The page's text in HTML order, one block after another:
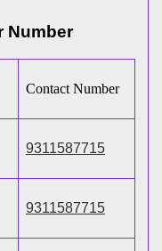
Number
Contact Number
9311587715
9311587715